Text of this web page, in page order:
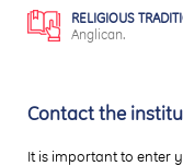
RELIGIOUS
Anglican.
Contact the
It is important to enter